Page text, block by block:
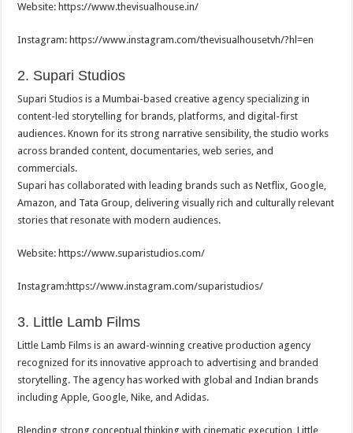
Website: https://www.thevisualhouse.in/
Instagram: https://www.instagram.com/thevisualhousetvh/?hl=en
2. Supari Studios
Supari Studios is a Mumbai-based creative agency specializing in
content-led storytelling for brands, platforms, and digital-first
audiences. Known for its strong narrative sensibility, the studio works
across branded content, documentaries, web series, and
commercials.
Supari has collaborated with leading brands such as Netflix, Google,
Amazon, and Tata Group, delivering visually rich and culturally relevant
stories that resonate with modern audiences.
Website: https://www.suparistudios.com/
Instagram:https://www.instagram.com/suparistudios/
3. Little Lamb Films
Little Lamb Films is an award-winning creative production agency
recognized for its innovative approach to advertising and branded
storytelling. The agency has worked with global and Indian brands
including Apple, Google, Nike, and Adidas.
Blending strong conceptual thinking with cinematic execution, Little